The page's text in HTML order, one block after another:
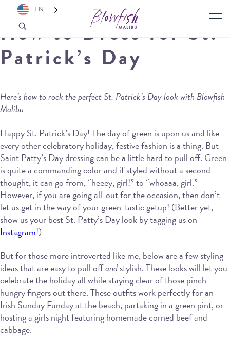
How to Dress for St.
Patrick’s Day
Here’s how to rock the perfect St. Patrick’s Day look with Blowfish
Malibu.
Happy St. Patrick’s Day! The day of green is upon us and like
every other celebratory holiday, festive fashion is a thing. But
Saint Patty’s Day dressing can be a little hard to pull off. Green
is quite a commanding color and if styled without a second
thought, it can go from, “heeey, girl!” to “whoaaa, girl.”
However, if you are going all-out for the occasion, then don’t
let us get in the way of your green-tastic getup! (Better yet,
show us your best St. Patty’s Day look by tagging us on
Instagram!)
But for those more introverted like me, below are a few styling
ideas that are easy to pull offandstylish. These looks will let you
celebrate the holiday all while staying clear of those pinch-
hungry fingers out there. These outfits work perfectly for an
Irish Sunday Funday at the beach, partaking in a green pint, or
hosting a girls night featuring homemade corned beef and
cabbage.
EN